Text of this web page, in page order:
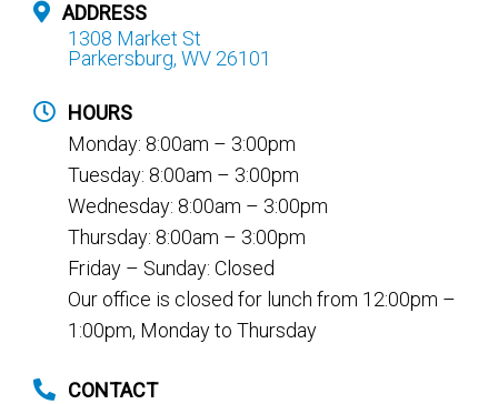
ADDRESS
1308 Market St
Parkersburg, WV 26101
HOURS
Monday: 8:00am – 3:00pm
Tuesday: 8:00am – 3:00pm
Wednesday: 8:00am – 3:00pm
Thursday: 8:00am – 3:00pm
Friday – Sunday: Closed
Our office is closed for lunch from 12:00pm –
1:00pm, Monday to Thursday
CONTACT